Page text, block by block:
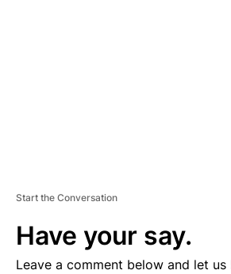
Start the Conversation
Have your say.
Leave a comment below and let